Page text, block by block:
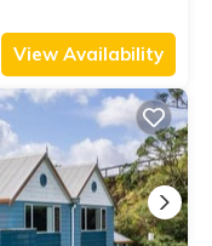
View Availability